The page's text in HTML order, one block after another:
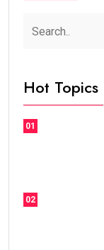
Hot Topics
01
02